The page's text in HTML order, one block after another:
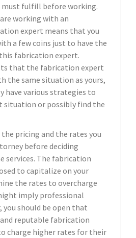
fulfill before working.
working with an
expert means that you
a few coins just to have the
fabrication expert.
that the fabrication expert
the same situation as yours,
have various strategies to
situation or possibly find the
pricing and the rates you
before deciding
services. The fabrication
to capitalize on your
the rates to overcharge
imply professional
you should be open that
reputable fabrication
charge higher rates for their